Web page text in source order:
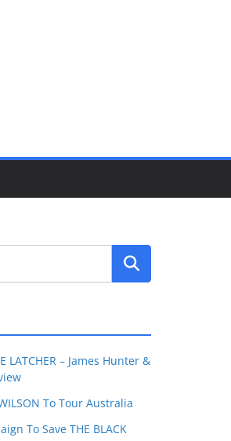
LATCHER – James Hunter &
To Tour Australia
To Save THE BLACK